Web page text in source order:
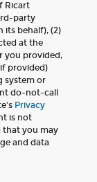
Ricart
party
its behalf), (2)
at the
you provided,
provided)
system or
do-not-call
Privacy
is not
that you may
and data